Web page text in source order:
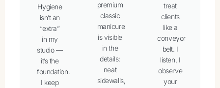
Hygiene
isn’t an
“extra”
in my
studio —
it’s the
foundation.
I keep
premium
classic
manicure
is visible
in the
details:
neat
sidewalls,
treat
clients
like a
conveyor
belt. I
listen, I
observe
your